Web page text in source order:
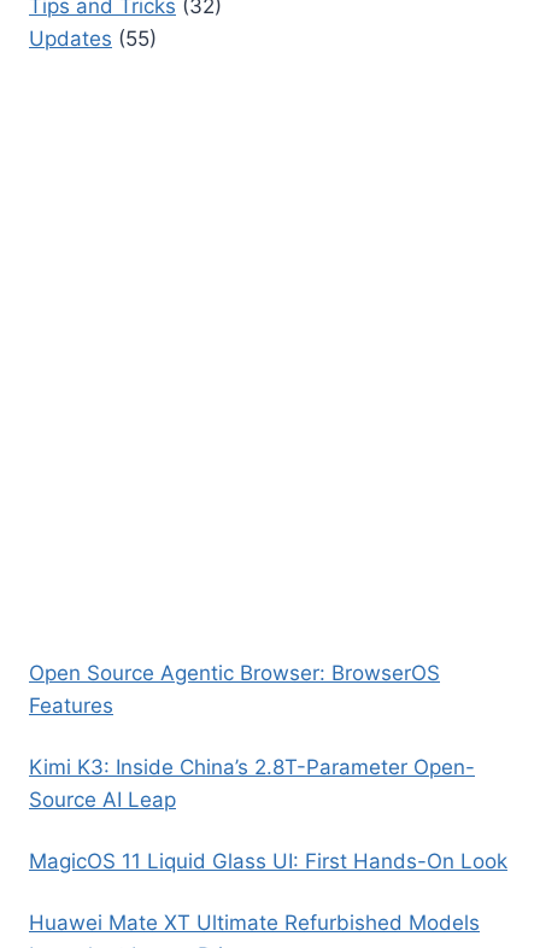
Tips and Tricks (32)
Updates (55)
Open Source Agentic Browser: BrowserOS
Features
Kimi K3: Inside China’s 2.8T-Parameter Open-
Source AI Leap
MagicOS 11 Liquid Glass UI: First Hands-On Look
Huawei Mate XT Ultimate Refurbished Models